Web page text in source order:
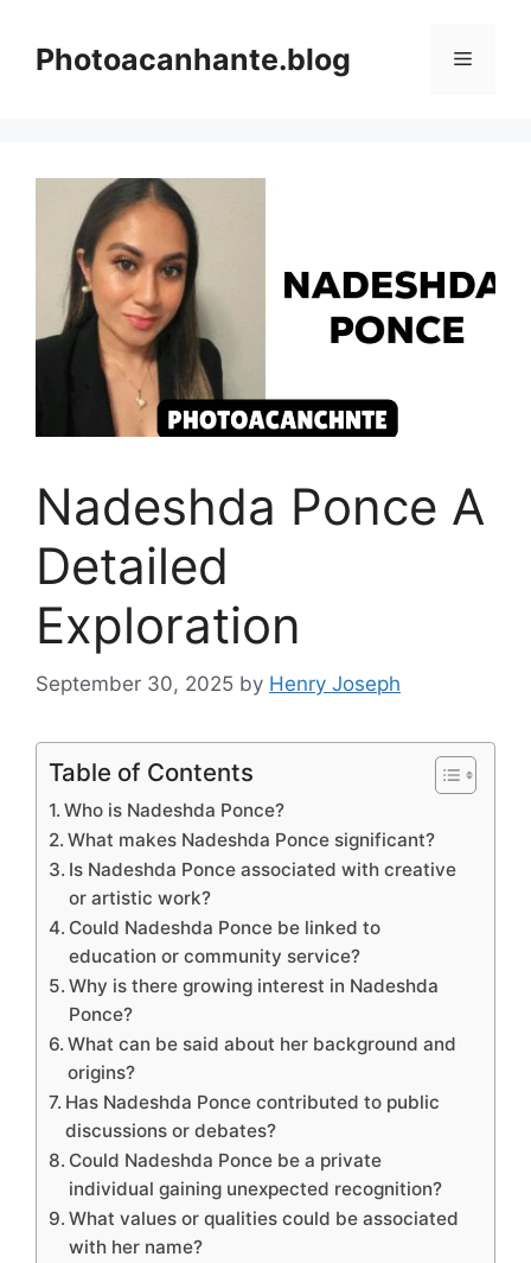
contentPhotoacanhante.blog Menu
Nadeshda Ponce A
Detailed
Exploration
September 30, 2025 by Henry Joseph
Table of Contents
Who is Nadeshda Ponce?
What makes Nadeshda Ponce significant?
Is Nadeshda Ponce associated with creative
or artistic work?
Could Nadeshda Ponce be linked to
education or community service?
Why is there growing interest in Nadeshda
Ponce?
What can be said about her background and
origins?
Has Nadeshda Ponce contributed to public
discussions or debates?
Could Nadeshda Ponce be a private
individual gaining unexpected recognition?
What values or qualities could be associated
with her name?